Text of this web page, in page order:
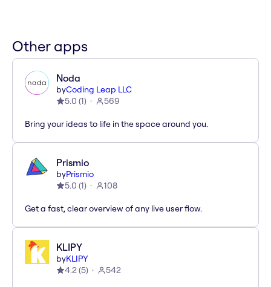
Other apps
Noda
byCoding Leap LLC
5.0 (1) 569
Bring your ideas to life in the space around you.
Prismio
byPrismio
5.0 (1) 108
Get a fast, clear overview of any live user flow.
KLIPY
byKLIPY
4.2(5) 542